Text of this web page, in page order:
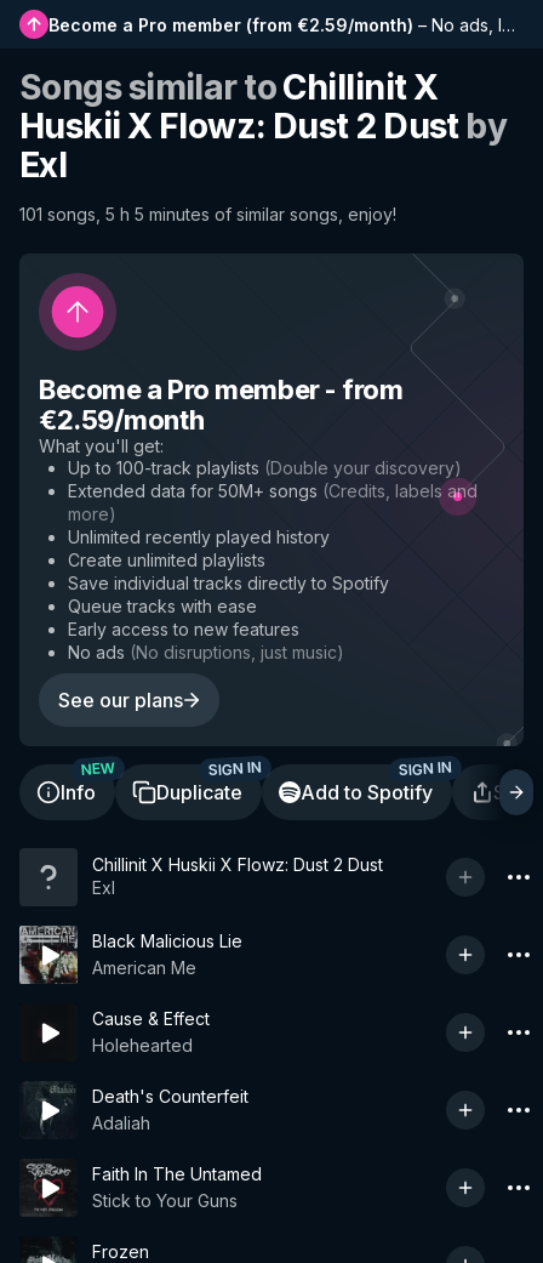
Become a Pro member (from €2.59/month) – No ads, longer playlists, complete history and early access to new features
Songs similar toChillinit X
Huskii X Flowz: Dust 2 Dustby
Exl
101 songs, 5 h 5 minutes of similar songs, enjoy!
Become a Pro member- from
€2.59/month
What you'll get:
Up to 100-track playlists (Double your discovery)
Extended data for 50M+ songs (Credits, labels and
more)
Unlimited recently played history
Create unlimited playlists
Save individual tracks directly to Spotify
Queue tracks with ease
Early access to new features
No ads (No disruptions, just music)
See our plans
Info
NEW
Duplicate
SIGN IN
Add to Spotify
SIGN IN
Chillinit X Huskii X Flowz: Dust 2 Dust
Exl
Black Malicious Lie
American Me
Cause & Effect
Holehearted
Death's Counterfeit
Adaliah
Faith In The Untamed
Stick to Your Guns
Frozen